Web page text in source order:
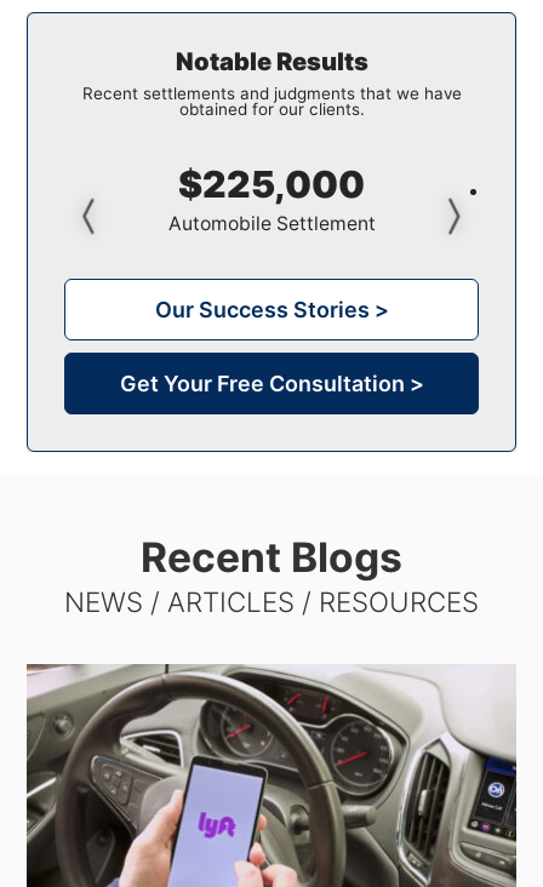
Notable Results
Recent settlements and judgments that we have
obtained for our clients.
$150,000
Pedestrian Settlement
Our Success Stories >
Get Your Free Consultation >
Recent Blogs
NEWS / ARTICLES / RESOURCES